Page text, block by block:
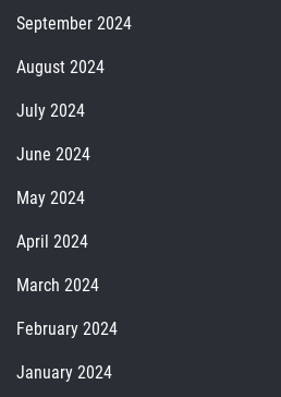
September 2024
August 2024
July 2024
June 2024
May 2024
April 2024
March 2024
February 2024
January 2024